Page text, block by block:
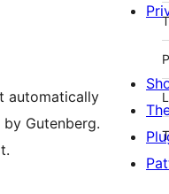
automatically
Gutenberg.